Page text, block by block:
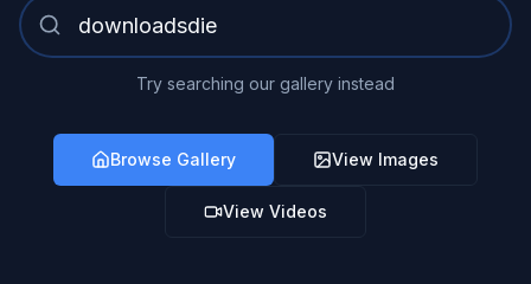
Try searching our gallery instead
Browse Gallery View Images
View Videos